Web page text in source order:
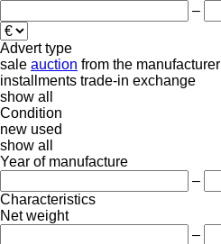
–
Advert type
sale auction from the manufacturer
installments trade-in exchange
show all
Condition
new used
show all
Year of manufacture
–
Characteristics
Net weight
–